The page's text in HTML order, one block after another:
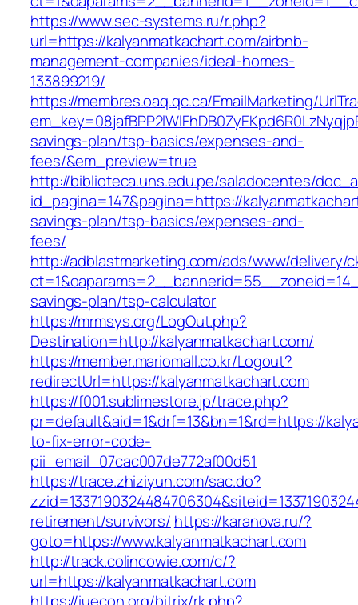
https://www.sec-systems.ru/r.php?
url=https://kalyanmatkachart.com/airbnb-
management-companies/ideal-homes-
133899219/
https://membres.oaq.qc.ca/EmailMarketing/
savings-plan/tsp-basics/expenses-and-
fees/&em_preview=true
http://biblioteca.uns.edu.pe/saladocentes/
id_pagina=147&pagina=https://
savings-plan/tsp-basics/expenses-and-
fees/
http://adblastmarketing.com/ads/www/delivery/
savings-plan/tsp-calculator
https://mrmsys.org/LogOut.php?
Destination=http://kalyanmatkachart.com/
https://member.mariomall.co.kr/Logout?
redirectUrl=https://kalyanmatkachart.com
https://f001.sublimestore.jp/trace.php?
pr=default&aid=1&drf=13&bn=1&rd=https://
to-fix-error-code-
pii_email_07cac007de772af00d51
https://trace.zhiziyun.com/sac.do?
retirement/survivors/ https://karanova.ru/?
goto=https://www.kalyanmatkachart.com
http://track.colincowie.com/c/?
url=https://kalyanmatkachart.com